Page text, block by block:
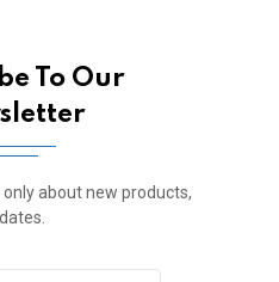
To Our
about new products,